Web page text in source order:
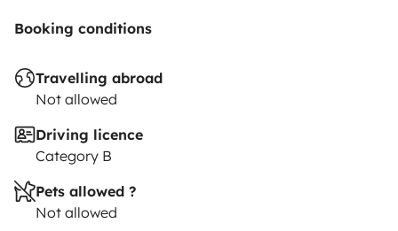
Booking conditions
Travelling abroad
Not allowed
Driving licence
Category B
Pets allowed ?
Not allowed